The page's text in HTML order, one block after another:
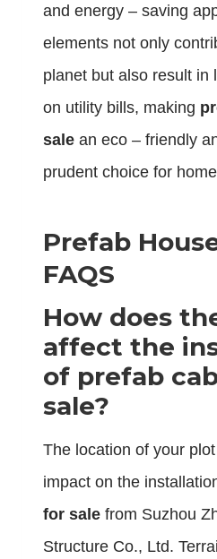
and energy – saving
elements not only
planet but also result in
on utility bills, making
sale an eco – friendly
prudent choice for
Prefab
FAQS
How does
affect the
of prefab
sale?
The location of your
impact on the
for sale from Suzhou
Structure Co., Ltd.